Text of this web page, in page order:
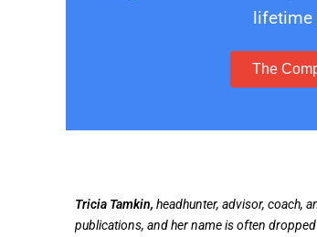
lifetime
The
Tricia Tamkin, headhunter, advisor, coach,
publications, and her name is often